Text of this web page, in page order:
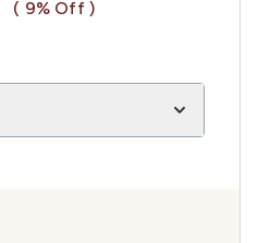
( 9% Off )